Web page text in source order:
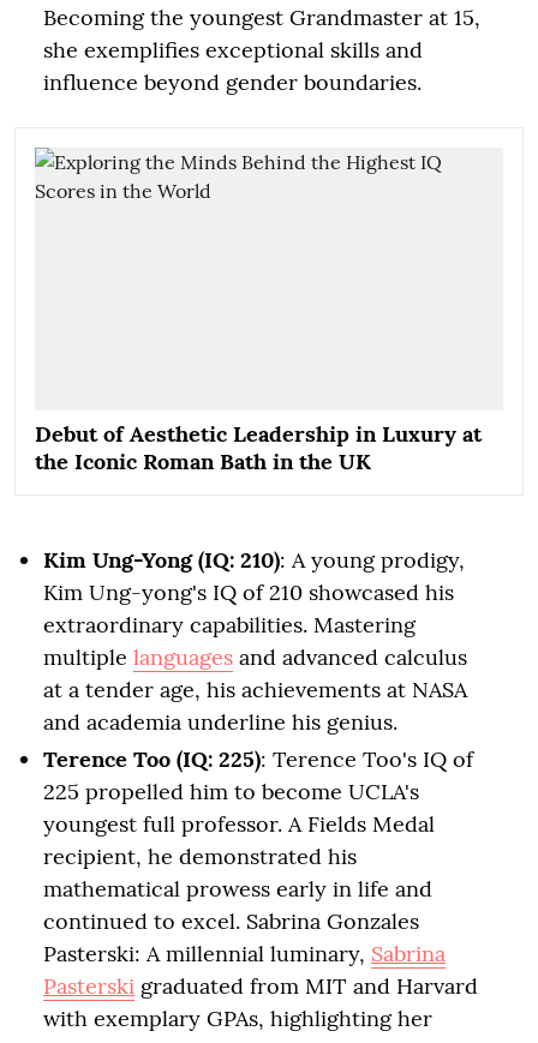
Becoming the youngest Grandmaster at 15,
she exemplifies exceptional skills and
influence beyond gender boundaries.
Debut of Aesthetic Leadership in Luxury at
the Iconic Roman Bath in the UK
Kim Ung-Yong (IQ: 210): A young prodigy,
Kim Ung-yong's IQ of 210 showcased his
extraordinary capabilities. Mastering
multiple languages and advanced calculus
at a tender age, his achievements at NASA
and academia underline his genius.
Terence Too (IQ: 225): Terence Too's IQ of
225 propelled him to become UCLA's
youngest full professor. A Fields Medal
recipient, he demonstrated his
mathematical prowess early in life and
continued to excel. Sabrina Gonzales
Pasterski: A millennial luminary, Sabrina
Pasterski graduated from MIT and Harvard
with exemplary GPAs, highlighting her